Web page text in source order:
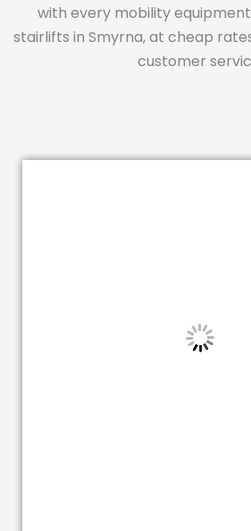
with every mobility
stairlifts in Smyrna, at cheap
customer